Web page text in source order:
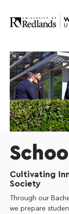
Cultivating
Society
Through our
we prepare